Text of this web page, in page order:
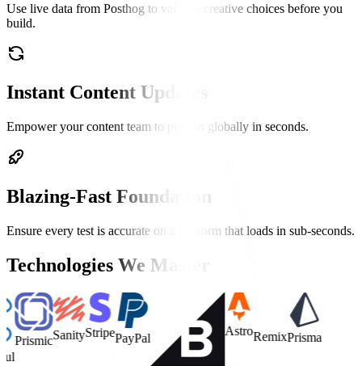
Use live data from Posthog to validate creative choices before you
build.
Instant Content Updates
Empower your content team to publish globally in seconds.
Blazing-Fast Foundation
Ensure every test is accurate on a platform that loads in sub-seconds.
Technologies We Master
Sanity StripePayPal
Astro RemixPrisma